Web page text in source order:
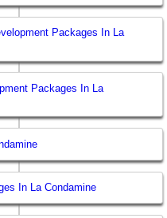
Packages In La
Packages In La
In La Condamine